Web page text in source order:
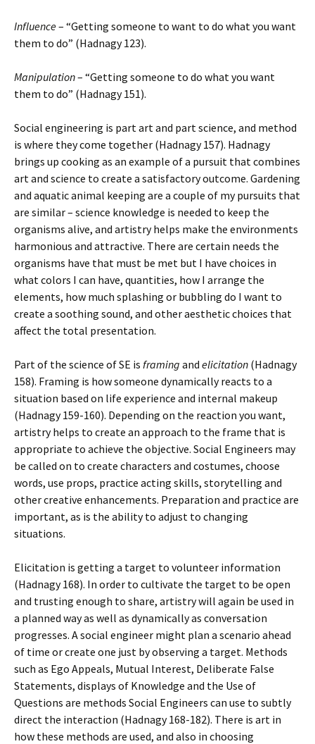
Influence– “Getting someone to want to do what you want
them to do” (Hadnagy 123).
Manipulation– “Getting someone to do what you want
them to do” (Hadnagy 151).
Social engineering is part art and part science, and method
is where they come together (Hadnagy 157). Hadnagy
brings up cooking as an example of a pursuit that combines
art and science to create a satisfactory outcome. Gardening
and aquatic animal keeping are a couple of my pursuits that
are similar – science knowledge is needed to keep the
organisms alive, and artistry helps make the environments
harmonious and attractive. There are certain needs the
organisms have that must be met but I have choices in
what colors I can have, quantities, how I arrange the
elements, how much splashing or bubbling do I want to
create a soothing sound, and other aesthetic choices that
affect the total presentation.
Part of the science of SE is framing and elicitation (Hadnagy
158). Framing is how someone dynamically reacts to a
situation based on life experience and internal makeup
(Hadnagy 159-160). Depending on the reaction you want,
artistry helps to create an approach to the frame that is
appropriate to achieve the objective. Social Engineers may
be called on to create characters and costumes, choose
words, use props, practice acting skills, storytelling and
other creative enhancements. Preparation and practice are
important, as is the ability to adjust to changing
situations.
Elicitation is getting a target to volunteer information
(Hadnagy 168). In order to cultivate the target to be open
and trusting enough to share, artistry will again be used in
a planned way as well as dynamically as conversation
progresses. A social engineer might plan a scenario ahead
of time or create one just by observing a target. Methods
such as Ego Appeals, Mutual Interest, Deliberate False
Statements, displays of Knowledge and the Use of
Questions are methods Social Engineers can use to subtly
direct the interaction (Hadnagy 168-182). There is art in
how these methods are used, and also in choosing